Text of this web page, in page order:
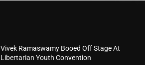
Vivek Ramaswamy Booed Off Stage At
Libertarian Youth Convention